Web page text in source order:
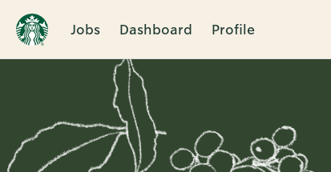
Jobs Dashboard Profile
Single